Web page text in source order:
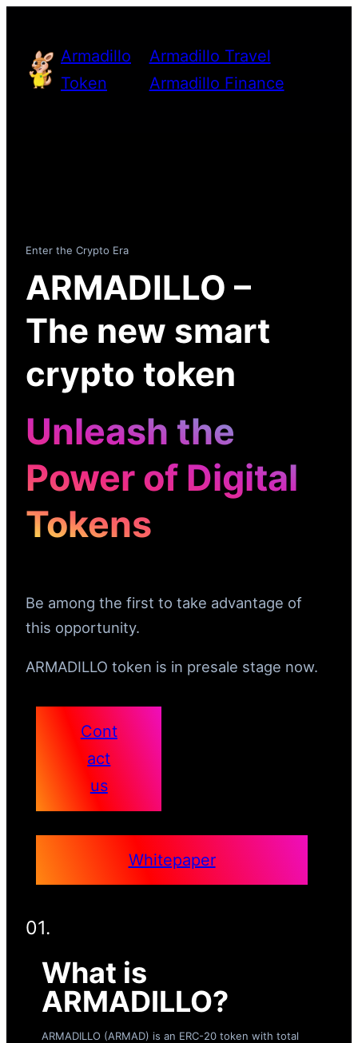
content
Armadillo
Token
Armadillo Travel
Armadillo Finance
Enter the Crypto Era
ARMADILLO –
The new smart
crypto token
Unleash the
Power of Digital
Tokens
Be among the first to take advantage of
this opportunity.
ARMADILLO token is in presale stage now.
Cont
act
us
Whitepaper
01.
What is
ARMADILLO?
ARMADILLO (ARMAD) is an ERC-20 token with total